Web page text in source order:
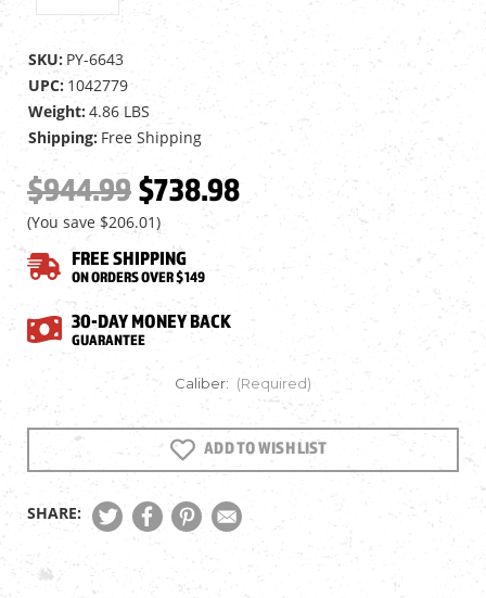
SKU: PY-6643
UPC: 1042779
Weight: 4.86 LBS
Shipping: Free Shipping
$944.99 $738.98
(You save $206.01)
FREE SHIPPING
ON ORDERS OVER $149
30-DAY MONEY BACK
GUARANTEE
Caliber: (Required)
ADD TO WISH LIST
SHARE: